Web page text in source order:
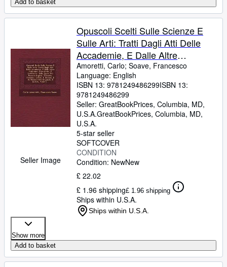
Add to basket
Seller Image
Opuscoli Scelti Sulle Scienze E
Sulle Arti: Tratti Dagli Atti Delle
Accademie, E Dalle Altre
Collezione Filosofiche, E
Letterarie, Dalle Opere Più Rec -
Language: italian
Amoretti, Carlo; Soave, Francesco
Language: English
ISBN 13: 9781249486299ISBN 13:
9781249486299
Seller: GreatBookPrices, Columbia, MD,
U.S.A.GreatBookPrices, Columbia, MD,
U.S.A.
5-star seller
SOFTCOVER
CONDITION
Condition: NewNew
£ 22.02
£ 1.96 shipping£ 1.96 shipping
Ships within U.S.A.
Ships within U.S.A.
Show more
Add to basket